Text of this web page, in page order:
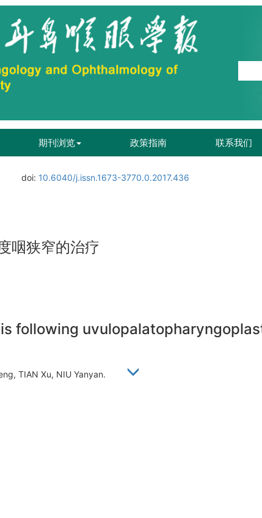
期刊浏览 政策指南 联系我们
doi: 10.6040/j.issn.1673-3770.0.2017.436
咽狭窄的治疗
following
TIAN Xu, NIU Yanyan.